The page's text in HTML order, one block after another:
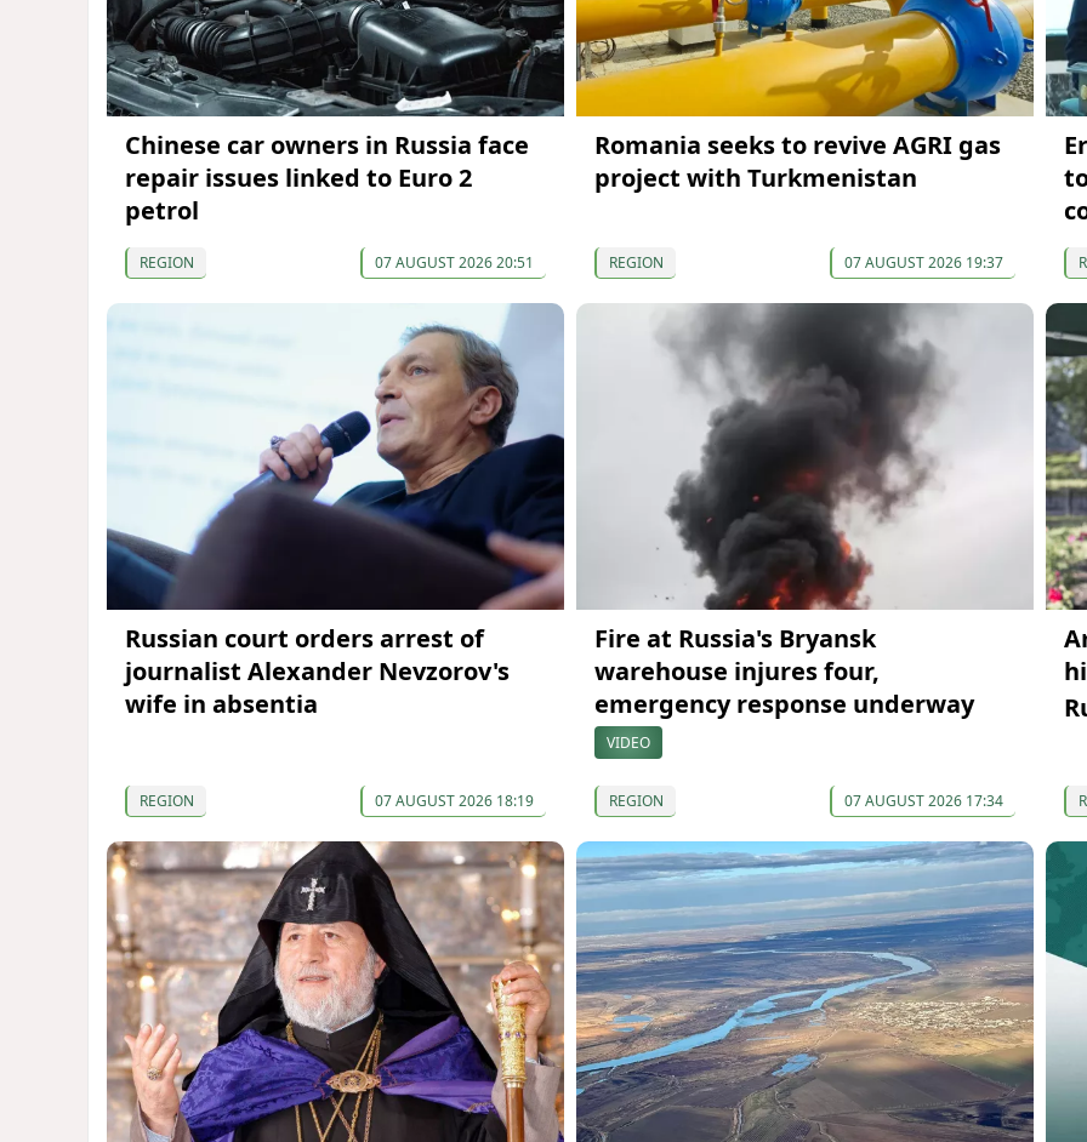
Chinese car owners in Russia face
repair issues linked to Euro 2
petrol
REGION 07 AUGUST 2026 20:51
Romania seeks to revive AGRI gas
project with Turkmenistan
REGION 07 AUGUST 2026 19:37
Russian court orders arrest of
journalist Alexander Nevzorov's
wife in absentia
REGION 07 AUGUST 2026 18:19
Fire at Russia's Bryansk
warehouse injures four,
emergency response underway
VIDEO
REGION 07 AUGUST 2026 17:34